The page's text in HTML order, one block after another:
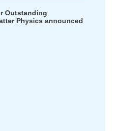
Outstanding
Physics announced